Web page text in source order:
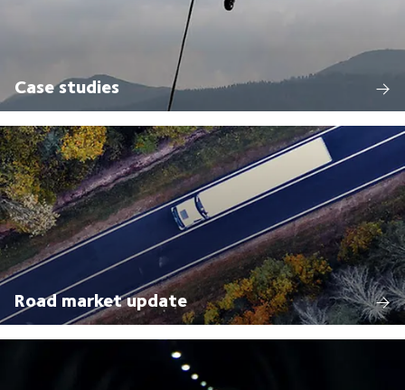
Case studies
Road market update